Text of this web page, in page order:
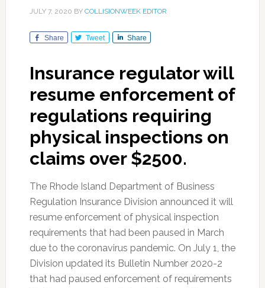
JULY 7, 2020 BY COLLISIONWEEK EDITOR
Share Tweet Share
Insurance regulator will
resume enforcement of
regulations requiring
physical inspections on
claims over $2500.
The Rhode Island Department of Business
Regulation Insurance Division announced it will
resume enforcement of physical inspection
requirements that had been paused in March
due to the coronavirus pandemic. On July 1, the
Division updated its Bulletin Number 2020-2
that had paused enforcement of requirements